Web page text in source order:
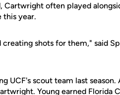
Cartwright often played
this year.
shots for them," said
UCF's scout team last
Young earned Florida